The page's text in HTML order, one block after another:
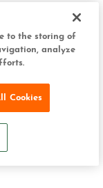
to the storing of
analyze
Cookies